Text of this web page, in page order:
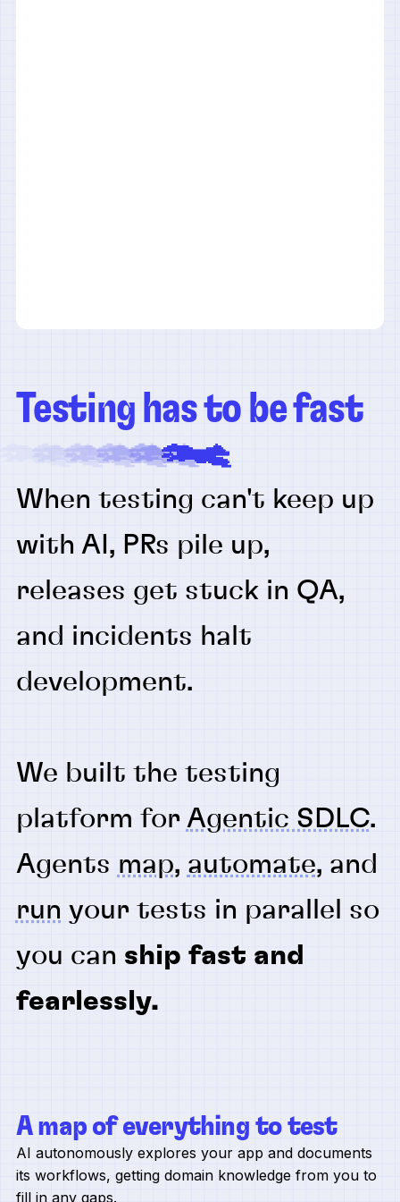
Testing has to be fast
When testing can't keep up
with AI, PRs pile up,
releases get stuck in QA,
and incidents halt
development.
We built the testing
platform for Agentic SDLC.
Agents map, automate, and
run your tests in parallel so
you can ship fast and
fearlessly.
A map of everything to test
AI autonomously explores your app and documents
its workflows, getting domain knowledge from you to
fill in any gaps.